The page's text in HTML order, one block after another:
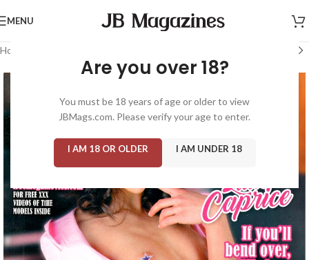
Are you over 18?
You must be 18 years of age or older to view
JBMags.com. Please verify your age to enter.
I AM 18 OR OLDER I AM UNDER 18
MENU
Home